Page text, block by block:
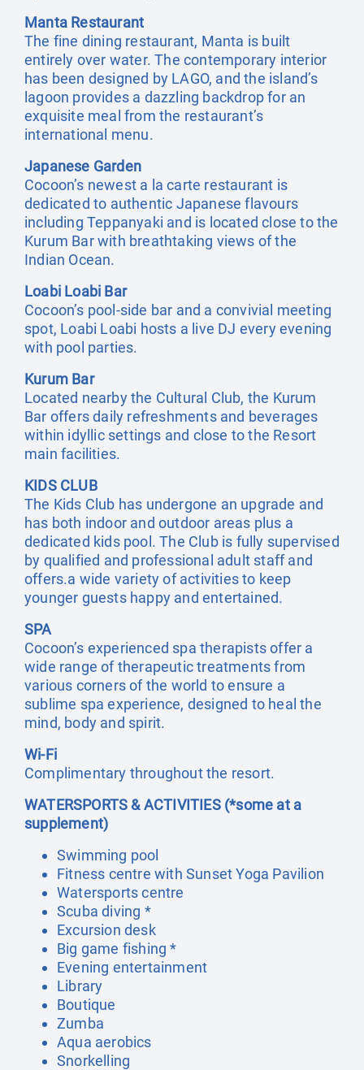
Manta Restaurant
The fine dining restaurant, Manta is built
entirely over water. The contemporary interior
has been designed by LAGO, and the island’s
lagoon provides a dazzling backdrop for an
exquisite meal from the restaurant’s
international menu.
Japanese Garden
Cocoon’s newest a la carte restaurant is
dedicated to authentic Japanese flavours
including Teppanyaki and is located close to the
Kurum Bar with breathtaking views of the
Indian Ocean.
Loabi Loabi Bar
Cocoon’s pool-side bar and a convivial meeting
spot, Loabi Loabi hosts a live DJ every evening
with pool parties.
Kurum Bar
Located nearby the Cultural Club, the Kurum
Bar offers daily refreshments and beverages
within idyllic settings and close to the Resort
main facilities.
KIDS CLUB
The Kids Club has undergone an upgrade and
has both indoor and outdoor areas plus a
dedicated kids pool. The Club is fully supervised
by qualified and professional adult staff and
offers.a wide variety of activities to keep
younger guests happy and entertained.
SPA
Cocoon’s experienced spa therapists offer a
wide range of therapeutic treatments from
various corners of the world to ensure a
sublime spa experience, designed to heal the
mind, body and spirit.
Wi-Fi
Complimentary throughout the resort.
WATERSPORTS & ACTIVITIES (*some at a
supplement)
Swimming pool
Fitness centre with Sunset Yoga Pavilion
Watersports centre
Scuba diving *
Excursion desk
Big game fishing *
Evening entertainment
Library
Boutique
Zumba
Aqua aerobics
Snorkelling